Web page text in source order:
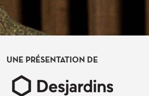
UNE PRÉSENTATION DE